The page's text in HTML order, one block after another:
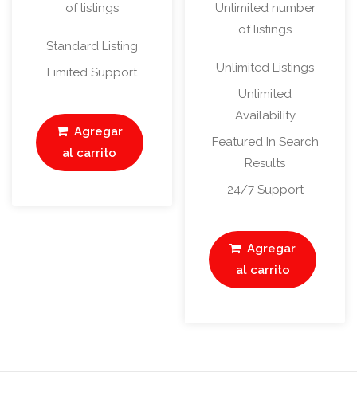
of listings
Standard Listing
Limited Support
Agregar
al carrito
Unlimited number
of listings
Unlimited Listings
Unlimited
Availability
Featured In Search
Results
24/7 Support
Agregar
al carrito